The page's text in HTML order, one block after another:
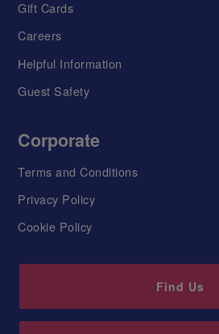
Gift Cards
Careers
Helpful Information
Guest Safety
Corporate
Terms and Conditions
Privacy Policy
Cookie Policy
Find Us